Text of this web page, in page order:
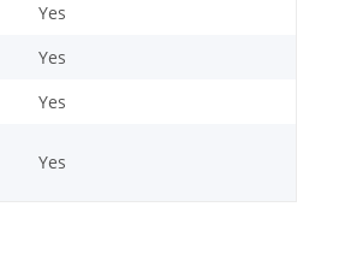
Yes
Yes
Yes
Yes